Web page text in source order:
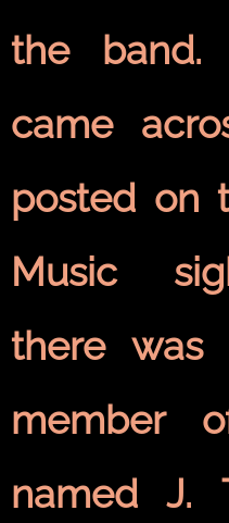
the
came
posted on
Music
there
member
named J.